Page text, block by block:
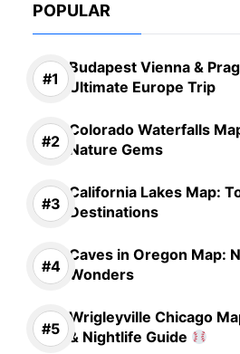
POPULAR
Budapest Vienna &
Ultimate Europe Trip
Colorado Waterfalls
Nature Gems
California Lakes Map:
Destinations
Caves in Oregon Map:
Wonders
Wrigleyville Chicago
& Nightlife Guide